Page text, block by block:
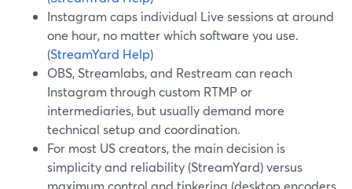
Instagram caps individual Live sessions at around
one hour, no matter which software you use.
(StreamYard Help)
OBS, Streamlabs, and Restream can reach
Instagram through custom RTMP or
intermediaries, but usually demand more
technical setup and coordination.
For most US creators, the main decision is
simplicity and reliability (StreamYard) versus
maximum control and tinkering (desktop encoders